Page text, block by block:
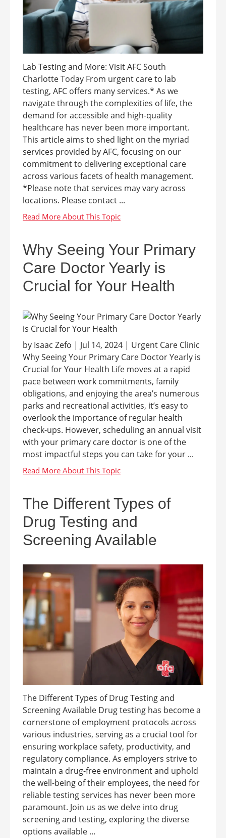
Lab Testing and More: Visit AFC South
Charlotte Today From urgent care to lab
testing, AFC offers many services.* As we
navigate through the complexities of life, the
demand for accessible and high-quality
healthcare has never been more important.
This article aims to shed light on the myriad
services provided by AFC, focusing on our
commitment to delivering exceptional care
across various facets of health management.
*Please note that services may vary across
locations. Please contact ...
Why Seeing Your Primary
Care Doctor Yearly is
Crucial for Your Health
by Isaac Zefo | Jul 14, 2024 | Urgent Care Clinic
Why Seeing Your Primary Care Doctor Yearly is
Crucial for Your Health Life moves at a rapid
pace between work commitments, family
obligations, and enjoying the area’s numerous
parks and recreational activities, it’s easy to
overlook the importance of regular health
check-ups. However, scheduling an annual visit
with your primary care doctor is one of the
most impactful steps you can take for your ...
The Different Types of
Drug Testing and
Screening Available
The Different Types of Drug Testing and
Screening Available Drug testing has become a
cornerstone of employment protocols across
various industries, serving as a crucial tool for
ensuring workplace safety, productivity, and
regulatory compliance. As employers strive to
maintain a drug-free environment and uphold
the well-being of their employees, the need for
reliable testing services has never been more
paramount. Join us as we delve into drug
screening and testing, exploring the diverse
options available ...